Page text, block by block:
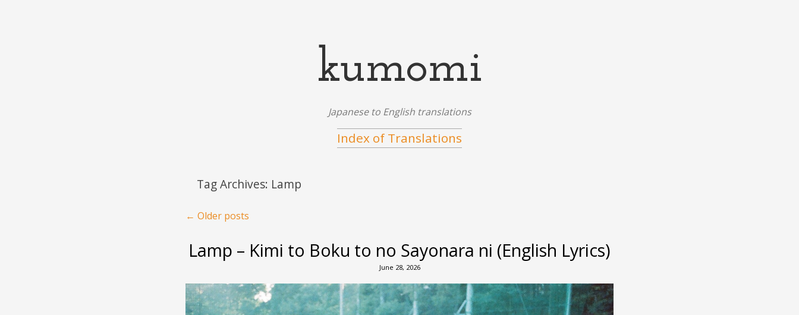
kumomi
Japanese to English translations
Index of Translations
Tag Archives: Lamp
Post navigation
← Older posts
Lamp – Kimi to Boku to no Sayonara ni (English Lyrics)
June 28, 2026